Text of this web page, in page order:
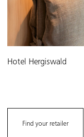
Hotel Hergiswald
Find your retailer